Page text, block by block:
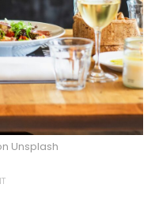
Unsplash